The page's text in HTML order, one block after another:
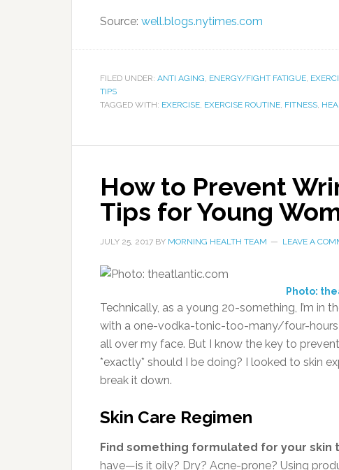
Source: well.blogs.nytimes.com
FILED UNDER: ANTI AGING, ENERGY/FIGHT FATIGUE,
TIPS
TAGGED WITH: EXERCISE, EXERCISE ROUTINE, FITNESS,
How to Prevent
Tips for Young
JULY 25, 2017 BY MORNING HEALTH TEAM LEAVE A
Photo:
Technically, as a young 20-something, I’m
with a one-vodka-tonic-too-many/four-
all over my face. But I know the key to
*exactly* should I be doing? I looked to skin
break it down.
Skin Care Regimen
Find something formulated for your skin
have—is it oily? Dry? Acne-prone? Using